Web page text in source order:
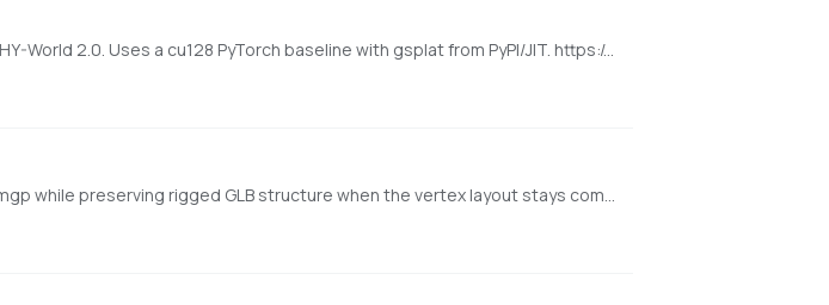
[NVIDIA] Pinokio launcher for the released WorldMirror 2.0 reconstruction app from HY-World 2.0. Uses a cu128 PyTorch baseline with gsplat from PyPI/JIT. https://github.com/Tencent-Hunyuan/HY-World-2.0
Minimal NVIDIA-first web app for texturing existing meshes with Hunyuan3D-2GP/mmgp while preserving rigged GLB structure when the vertex layout stays compatible.